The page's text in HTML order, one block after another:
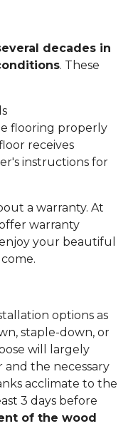
decades in
. These
flooring properly
receives
instructions for
a warranty. At
warranty
your beautiful
options as
staple-down, or
will largely
the necessary
acclimate to the
3 days before
of the wood